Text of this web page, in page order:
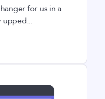
for us in a
upped...